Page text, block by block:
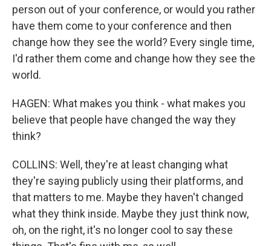
person out of your conference, or would you rather
have them come to your conference and then
change how they see the world? Every single time,
I'd rather them come and change how they see the
world.
HAGEN: What makes you think - what makes you
believe that people have changed the way they
think?
COLLINS: Well, they're at least changing what
they're saying publicly using their platforms, and
that matters to me. Maybe they haven't changed
what they think inside. Maybe they just think now,
oh, on the right, it's no longer cool to say these